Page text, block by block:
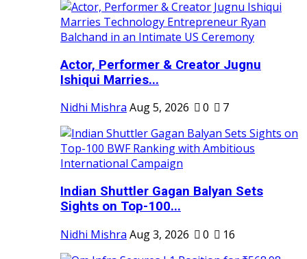
Actor, Performer & Creator Jugnu
Ishiqui Marries...
Nidhi Mishra Aug 5, 2026 0 7
Indian Shuttler Gagan Balyan Sets
Sights on Top-100...
Nidhi Mishra Aug 3, 2026 0 16